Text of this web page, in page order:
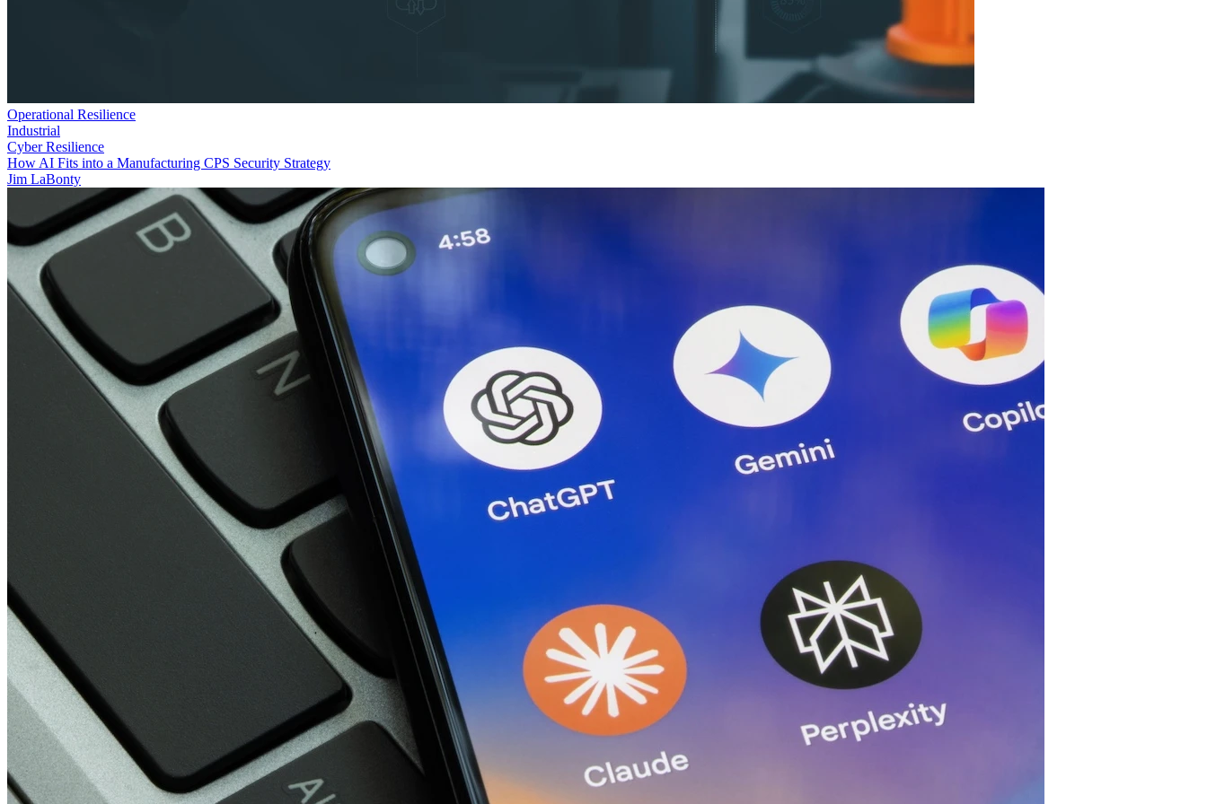
Operational Resilience
Industrial
Cyber Resilience
How AI Fits into a Manufacturing CPS Security Strategy
Jim LaBonty